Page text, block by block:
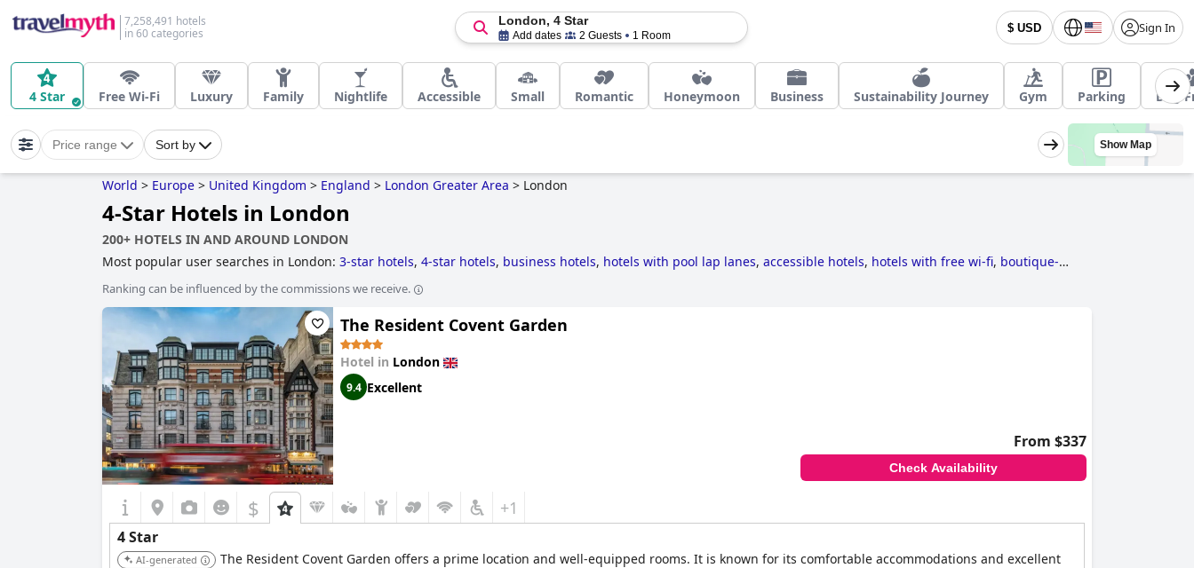
7,258,491 hotels
in 60 categories
$ USD Sign In
London, 4 Star
Add dates 2 Guests 1 Room
4 Star Free Wi-Fi Luxury Family Nightlife Accessible Small Romantic Honeymoon Business Sustainability Journey Gym Parking Dog
Price range Sort by Show Map
World > Europe > United Kingdom > England > London Greater Area > London
4-Star Hotels in London
200+ HOTELS IN AND AROUND LONDON
Most popular user searches in London: 3-star hotels, 4-star hotels, business hotels, hotels with pool lap lanes, accessible hotels, hotels with free wi-fi, boutique-
extra health & safety measures have been taken,hotels with rooms with jacuzzi / hot-tub
Ranking can be influenced by the commissions we receive.
The Resident Covent Garden
Hotel in London
9.4 Excellent
From $337
Check Availability
$ +1
4 Star
AI-generated
The Resident Covent Garden offers a prime location and well-equipped rooms. It is known for its comfortable accommodations and excellent